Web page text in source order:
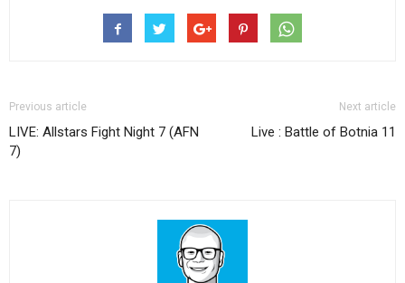
Previous article
LIVE: Allstars Fight Night 7 (AFN
7)
Next article
Live : Battle of Botnia 11